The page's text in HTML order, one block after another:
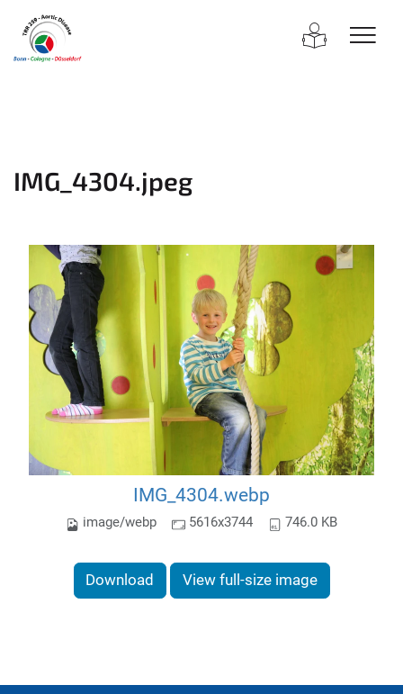
IMG_4304.jpeg
IMG_4304.webp
image/webp 5616x3744 746.0 KB
Download View full-size image